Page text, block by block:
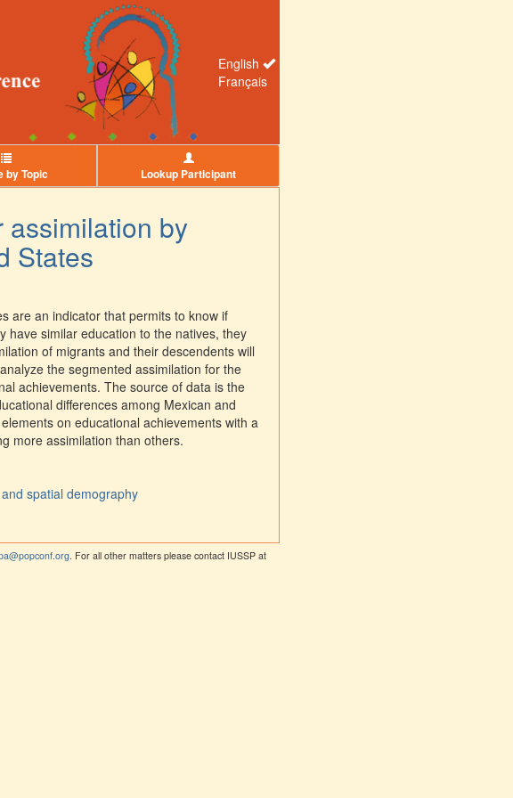
English
Français
by Topic Lookup Participant
assimilation by
States
are an indicator that permits to know if
have similar education to the natives, they
of migrants and their descendents will
the segmented assimilation for the
achievements. The source of data is the
differences among Mexican and
on educational achievements with a
more assimilation than others.
spatial demography
. For all other matters please contact IUSSP at